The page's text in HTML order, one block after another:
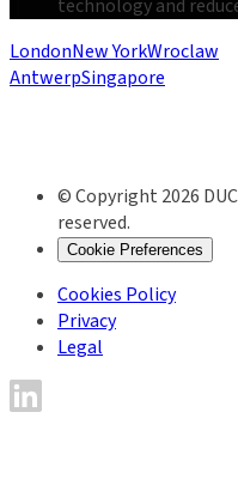
technology and
LondonNew YorkWroclaw
AntwerpSingapore
© Copyright 2026
reserved.
Cookie Preferences
Cookies Policy
Privacy
Legal